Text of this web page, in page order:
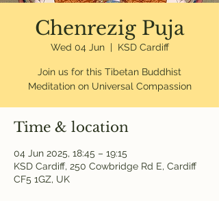
Chenrezig Puja
Wed 04 Jun
  |
KSD Cardiff
Join us for this Tibetan Buddhist
Meditation on Universal Compassion
Time & location
04 Jun 2025, 18:45 – 19:15
KSD Cardiff, 250 Cowbridge Rd E, Cardiff
CF5 1GZ, UK